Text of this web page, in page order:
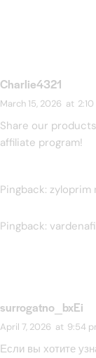
Charlie4321
March 15, 2026 at
Share our
affiliate program!
Pingback: zyloprim
Pingback:
surrogatno_bxEi
April 7, 2026 at 9:54
Если вы хотите